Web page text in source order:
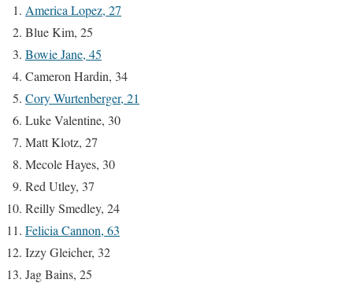
America Lopez, 27
Blue Kim, 25
Bowie Jane, 45
Cameron Hardin, 34
Cory Wurtenberger, 21
Luke Valentine, 30
Matt Klotz, 27
Mecole Hayes, 30
Red Utley, 37
Reilly Smedley, 24
Felicia Cannon, 63
Izzy Gleicher, 32
Jag Bains, 25